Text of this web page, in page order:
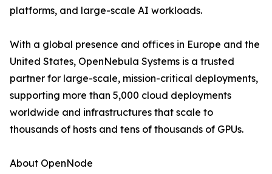
platforms, and large-scale AI workloads.
With a global presence and offices in Europe and the
United States, OpenNebula Systems is a trusted
partner for large-scale, mission-critical deployments,
supporting more than 5,000 cloud deployments
worldwide and infrastructures that scale to
thousands of hosts and tens of thousands of GPUs.
About OpenNode